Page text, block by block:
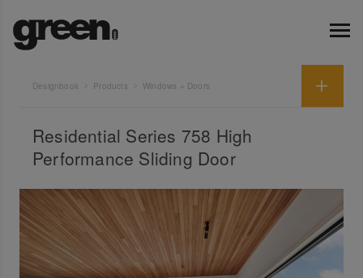
Designbook Products Windows + Doors
Residential Series 758 High
Performance Sliding Door